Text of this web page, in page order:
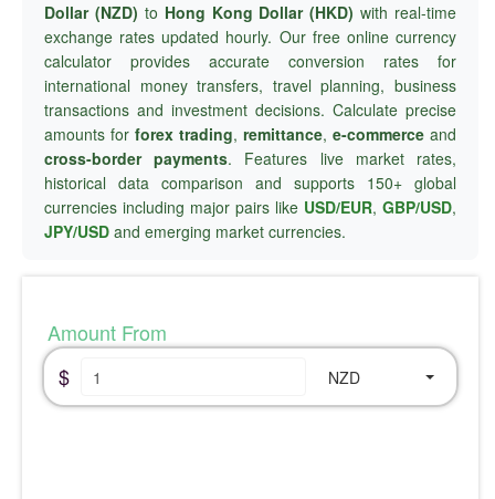
Dollar (NZD) to Hong Kong Dollar (HKD) with real-time
exchange rates updated hourly. Our free online currency
calculator provides accurate conversion rates for
international money transfers, travel planning, business
transactions and investment decisions. Calculate precise
amounts for forex trading, remittance, e-commerce and
cross-border payments. Features live market rates,
historical data comparison and supports 150+ global
currencies including major pairs like USD/EUR, GBP/USD,
JPY/USD and emerging market currencies.
Amount From
$
NZD